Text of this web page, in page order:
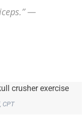
—
CPT